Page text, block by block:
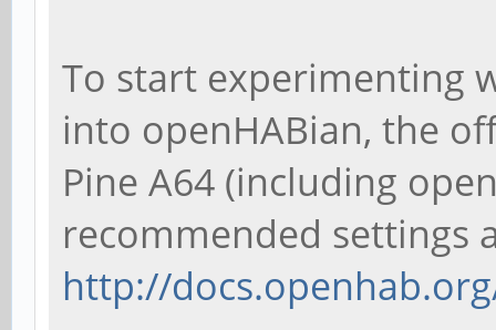
To start experimenting
into openHABian, the
Pine A64 (including
recommended settings
http://